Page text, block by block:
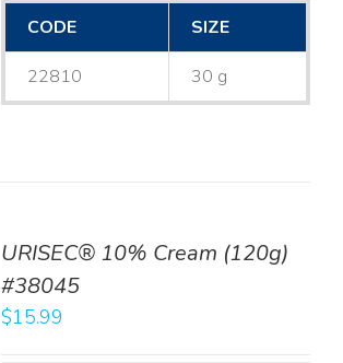
CODE
SIZE
22810 30 g
URISEC® 10% Cream (120g)
#38045
$15.99